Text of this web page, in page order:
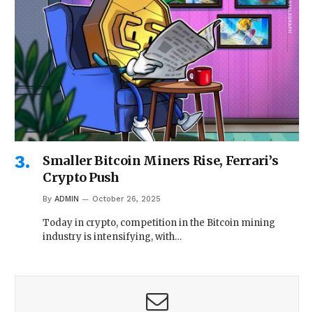
Smaller Bitcoin Miners Rise, Ferrari’s
Crypto Push
By ADMIN October 26, 2025
Today in crypto, competition in the Bitcoin mining
industry is intensifying, with…